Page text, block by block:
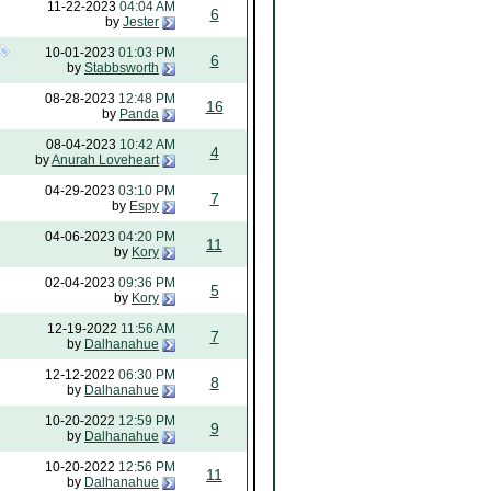
11-22-2023 04:04 AM
by Jester 6
10-01-2023 01:03 PM
by Stabbsworth 6
08-28-2023 12:48 PM
by Panda 16
08-04-2023 10:42 AM
byAnurah Loveheart 4
04-29-2023 03:10 PM
by Espy 7
04-06-2023 04:20 PM
by Kory 11
02-04-2023 09:36 PM
by Kory 5
12-19-2022 11:56 AM
by Dalhanahue 7
12-12-2022 06:30 PM
by Dalhanahue 8
10-20-2022 12:59 PM
by Dalhanahue 9
10-20-2022 12:56 PM
by Dalhanahue 11